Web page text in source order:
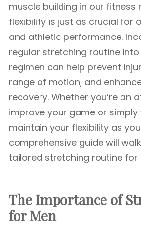
muscle building in our fitness
flexibility is just as crucial for
and athletic performance.
regular stretching routine
regimen can help prevent
range of motion, and
recovery. Whether you’re an
improve your game or simply
maintain your flexibility as
comprehensive guide will
tailored stretching routine for
The Importance of
for Men